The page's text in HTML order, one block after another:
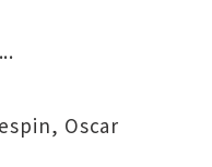
, Oscar